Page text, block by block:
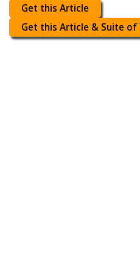
Get this Article
Get this Article & Suite of